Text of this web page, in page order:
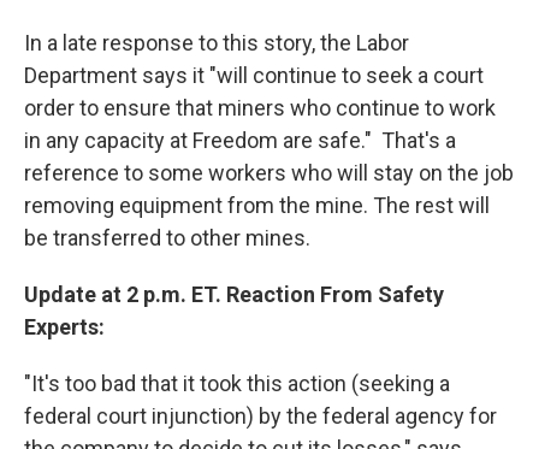
In a late response to this story, the Labor
Department says it "will continue to seek a court
order to ensure that miners who continue to work
in any capacity at Freedom are safe." That's a
reference to some workers who will stay on the job
removing equipment from the mine. The rest will
be transferred to other mines.
Update at 2 p.m. ET. Reaction From Safety
Experts:
"It's too bad that it took this action (seeking a
federal court injunction) by the federal agency for